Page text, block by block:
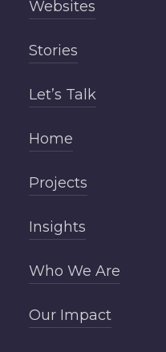
Websites
Stories
Let’s Talk
Home
Projects
Insights
Who We Are
Our Impact